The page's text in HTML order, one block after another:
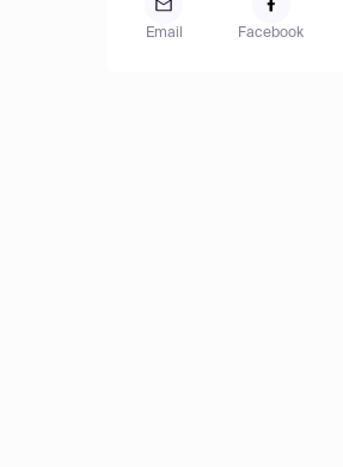
Email Facebook